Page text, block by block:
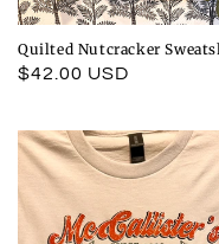
Quilted Nutcracker
Regular
$42.00 USD